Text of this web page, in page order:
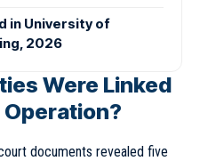
in University of
2026
Were Linked
documents revealed five